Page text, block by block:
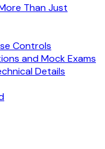
Than Just
Controls
and Mock Exams
Details